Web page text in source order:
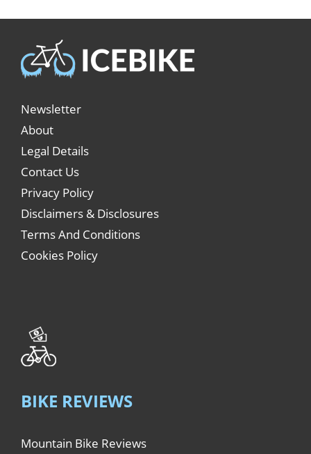
Newsletter
About
Legal Details
Contact Us
Privacy Policy
Disclaimers & Disclosures
Terms And Conditions
Cookies Policy
BIKE REVIEWS
Mountain Bike Reviews